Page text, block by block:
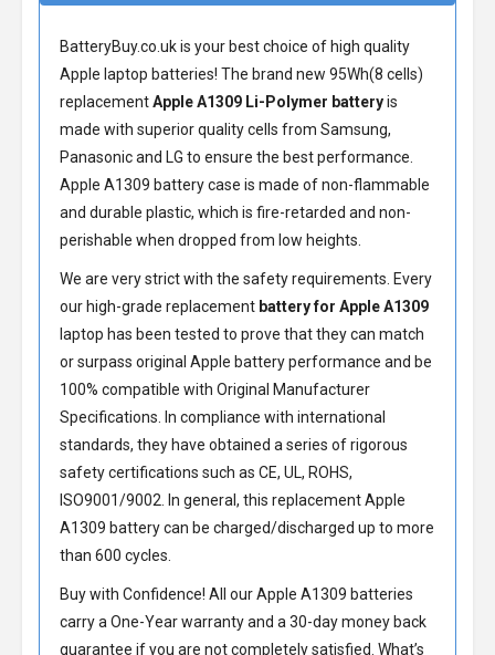
BatteryBuy.co.uk is your best choice of high quality
Apple laptop batteries! The brand new 95Wh(8 cells)
replacementApple A1309 Li-Polymer batteryis
made with superior quality cells from Samsung,
Panasonic and LG to ensure the best performance.
Apple A1309 batterycase is made of non-flammable
and durable plastic, which is fire-retarded and non-
perishable when dropped from low heights.
We are very strict with the safety requirements. Every
our high-grade replacement battery for Apple A1309
laptop has been tested to prove that they can match
or surpass original Apple battery performance and be
100% compatible with Original Manufacturer
Specifications. In compliance with international
standards, they have obtained a series of rigorous
safety certifications such as CE, UL, ROHS,
ISO9001/9002. In general, this replacement Apple
A1309 batterycan be charged/discharged up to more
than 600 cycles.
Buy with Confidence! All ourApple A1309 batteries
carry a One-Year warranty and a 30-day money back
guarantee if you are not completely satisfied. What’s